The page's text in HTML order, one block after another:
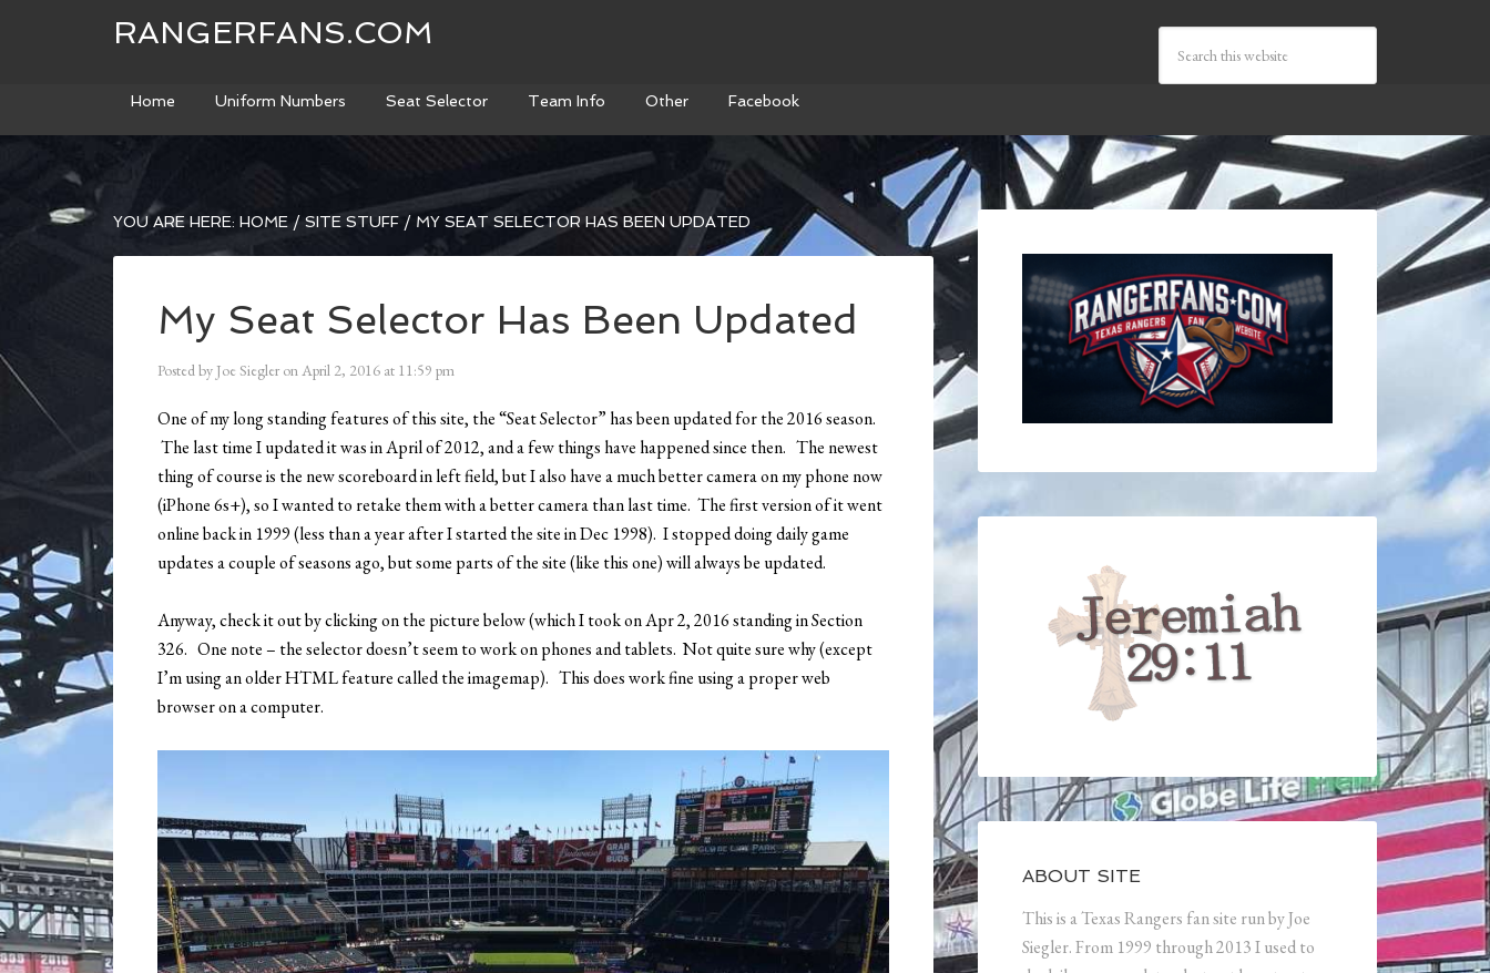
RANGERFANS.COM
Home Uniform Numbers Seat Selector Team Info Other Facebook
YOU ARE HERE: HOME / SITE STUFF / MY SEAT SELECTOR HAS BEEN UPDATED
My Seat Selector Has Been Updated
Posted by Joe Siegler onApril 2, 2016 at 11:59 pm
One of my long standing features of this site, the “Seat Selector” has been updated for the 2016 season.
The last time I updated it was in April of 2012, and a few things have happened since then. The newest
thing of course is the new scoreboard in left field, but I also have a much better camera on my phone now
(iPhone 6s+), so I wanted to retake them with a better camera than last time. The first version of it went
online back in 1999 (less than a year after I started the site in Dec 1998). I stopped doing daily game
updates a couple of seasons ago, but some parts of the site (like this one) will always be updated.
Anyway, check it out by clicking on the picture below (which I took on Apr 2, 2016 standing in Section
326. One note – the selector doesn’t seem to work on phones and tablets. Not quite sure why (except
I’m using an older HTML feature called the imagemap). This does work fine using a proper web
browser on a computer.
ABOUT SITE
This is a Texas Rangers fan site run by Joe
Siegler. From 1999 through 2013 I used to